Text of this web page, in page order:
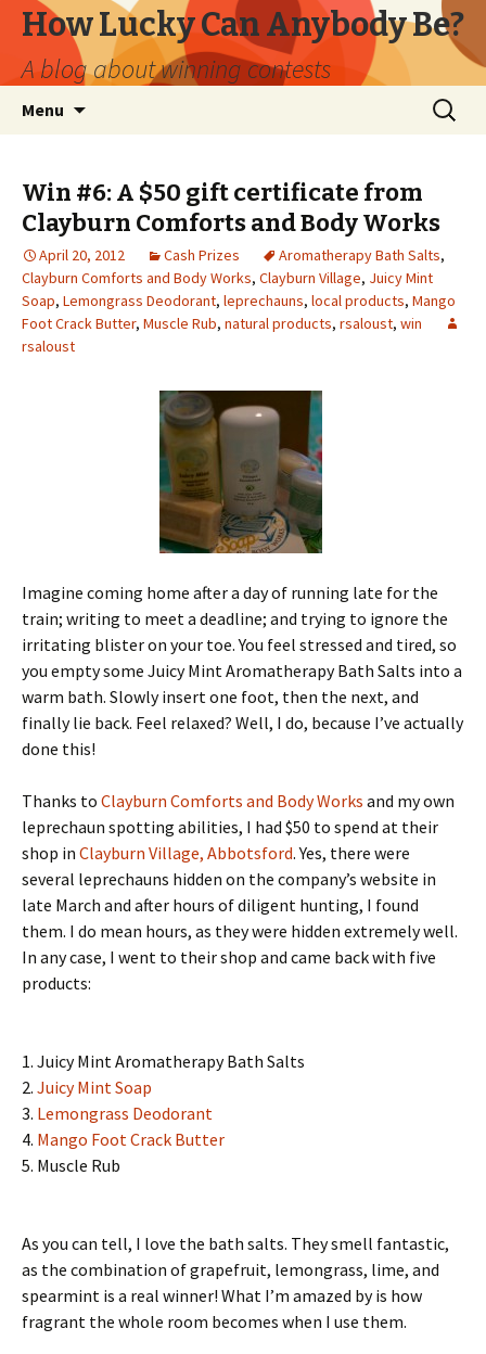
How Lucky Can Anybody Be?
A blog about winning contests
Menu
Search
for:
Win #6: A $50 gift certificate from
Clayburn Comforts and Body Works
April 20, 2012 Cash Prizes Aromatherapy Bath Salts,
Clayburn Comforts and Body Works, Clayburn Village, Juicy Mint
Soap, Lemongrass Deodorant, leprechauns, local products, Mango
Foot Crack Butter, Muscle Rub, natural products, rsaloust, win
rsaloust
Imagine coming home after a day of running late for the
train; writing to meet a deadline; and trying to ignore the
irritating blister on your toe. You feel stressed and tired, so
you empty some Juicy Mint Aromatherapy Bath Salts into a
warm bath. Slowly insert one foot, then the next, and
finally lie back. Feel relaxed? Well, I do, because I’ve actually
done this!
Thanks to Clayburn Comforts and Body Works and my own
leprechaun spotting abilities, I had $50 to spend at their
shop in Clayburn Village, Abbotsford. Yes, there were
several leprechauns hidden on the company’s website in
late March and after hours of diligent hunting, I found
them. I do mean hours, as they were hidden extremely well.
In any case, I went to their shop and came back with five
products:
1. Juicy Mint Aromatherapy Bath Salts
2. Juicy Mint Soap
3. Lemongrass Deodorant
4. Mango Foot Crack Butter
5. Muscle Rub
As you can tell, I love the bath salts. They smell fantastic,
as the combination of grapefruit, lemongrass, lime, and
spearmint is a real winner! What I’m amazed by is how
fragrant the whole room becomes when I use them.